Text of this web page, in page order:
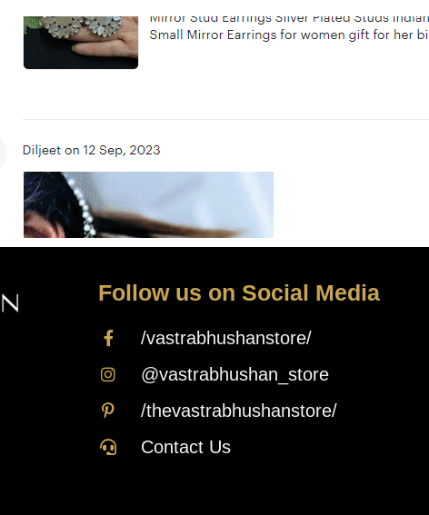
Follow us on Social Media
/vastrabhushanstore/
@vastrabhushan_store
/thevastrabhushanstore/
Contact Us